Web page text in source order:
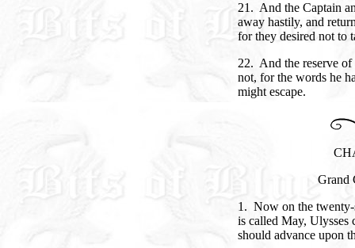
21. And the Captain
away hastily, and
for they desired not to
22. And the reserve
not, for the words he
might escape.
Grand
1. Now on the
is called May, Ulysses
should advance upon